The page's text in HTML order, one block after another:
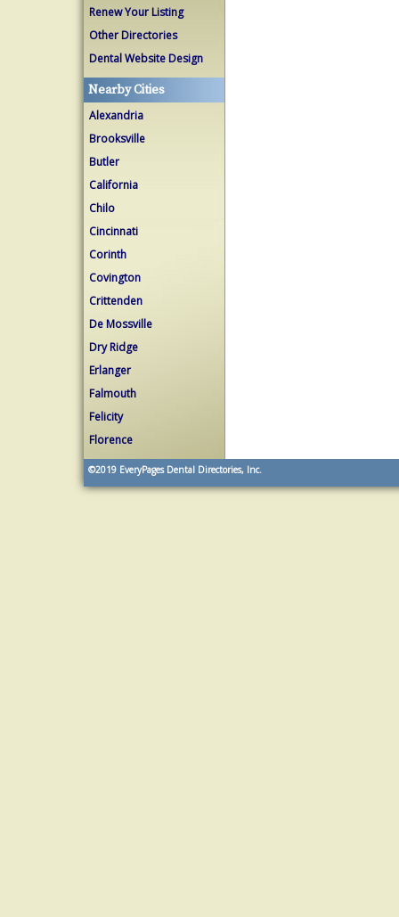
Renew Your Listing
Other Directories
Dental Website Design
Nearby Cities
Alexandria
Brooksville
Butler
California
Chilo
Cincinnati
Corinth
Covington
Crittenden
De Mossville
Dry Ridge
Erlanger
Falmouth
Felicity
Florence
©2019 EveryPages Dental Directories, Inc.